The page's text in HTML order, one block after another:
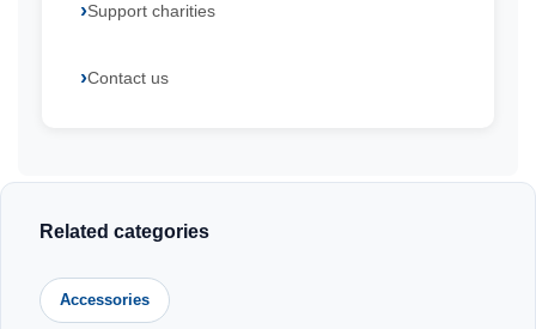
Support charities
Contact us
Related categories
Accessories